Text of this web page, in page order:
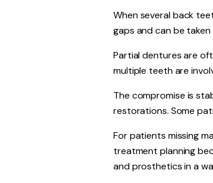
When several back
gaps and can be
Partial dentures are
multiple teeth are
The compromise is
restorations. Some
For patients missing
treatment planning
and prosthetics in a